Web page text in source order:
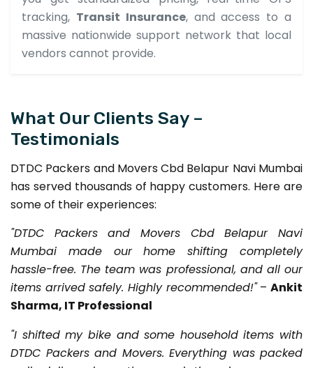
tracking, Transit Insurance, and access to a
massive nationwide support network that local
vendors cannot provide.
What Our Clients Say –
Testimonials
DTDC Packers and Movers Cbd Belapur Navi Mumbai
has served thousands of happy customers. Here are
some of their experiences:
"DTDC Packers and Movers Cbd Belapur Navi
Mumbai made our home shifting completely
hassle-free. The team was professional, and all our
items arrived safely. Highly recommended!"–Ankit
Sharma, IT Professional
"I shifted my bike and some household items with
DTDC Packers and Movers. Everything was packed